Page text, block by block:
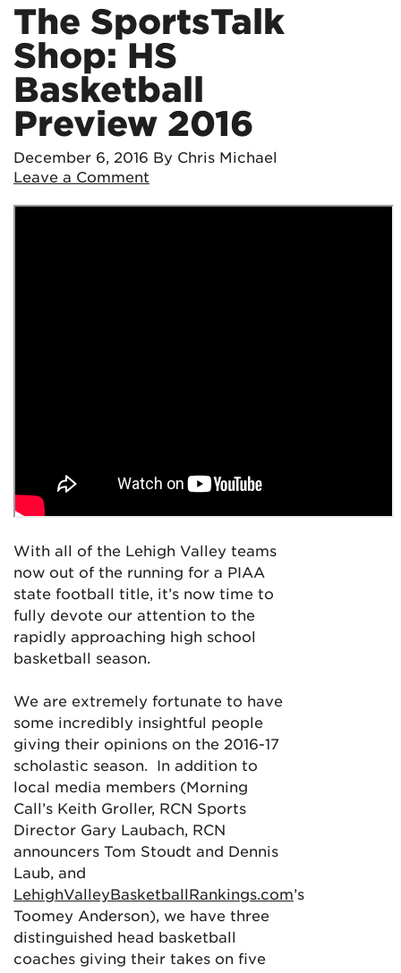
The SportsTalk
Shop: HS
Basketball
Preview 2016
December 6, 2016 By Chris Michael
Leave a Comment
With all of the Lehigh Valley teams
now out of the running for a PIAA
state football title, it’s now time to
fully devote our attention to the
rapidly approaching high school
basketball season.
We are extremely fortunate to have
some incredibly insightful people
giving their opinions on the 2016-17
scholastic season. In addition to
local media members (Morning
Call’s Keith Groller, RCN Sports
Director Gary Laubach, RCN
announcers Tom Stoudt and Dennis
Laub, and
LehighValleyBasketballRankings.com’s
Toomey Anderson), we have three
distinguished head basketball
coaches giving their takes on five